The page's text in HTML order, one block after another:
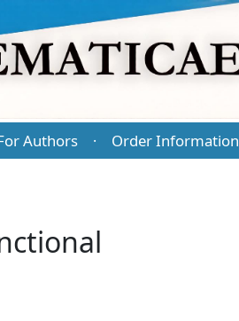
Authors · Order Information